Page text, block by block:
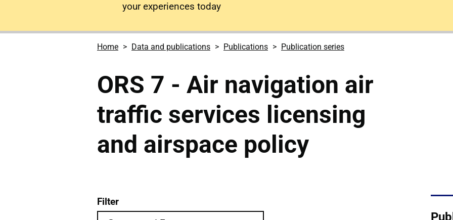
your experiences today
Home Data and publications Publications Publication series
ORS 7 - Air navigation air
traffic services licensing
and airspace policy
ORS 7 - Air navigation air traffic services licensing and airspace
Filter